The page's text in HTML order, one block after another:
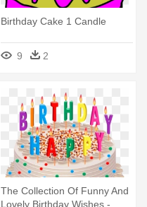
Birthday Cake 1 Candle
9 2
The Collection Of Funny And
Lovely Birthday Wishes -